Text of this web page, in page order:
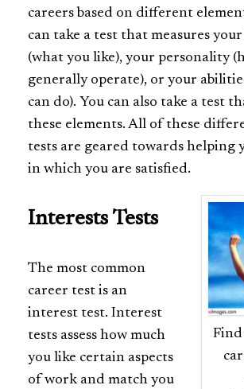
careers based on different
can take a test that measures
(what you like), your personality
generally operate), or your
can do). You can also take a test
these elements. All of these
tests are geared towards helping
in which you are satisfied.
Find
Interests Tests
The most common
career test is an
interest test. Interest
tests assess how much
you like certain aspects
of work and match you